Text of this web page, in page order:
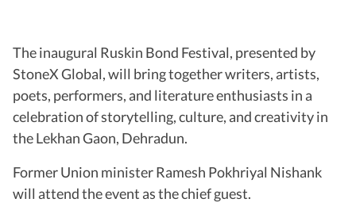
The inaugural Ruskin Bond Festival, presented by
StoneX Global, will bring together writers, artists,
poets, performers, and literature enthusiasts in a
celebration of storytelling, culture, and creativity in
the Lekhan Gaon, Dehradun.
Former Union minister Ramesh Pokhriyal Nishank
will attend the event as the chief guest.